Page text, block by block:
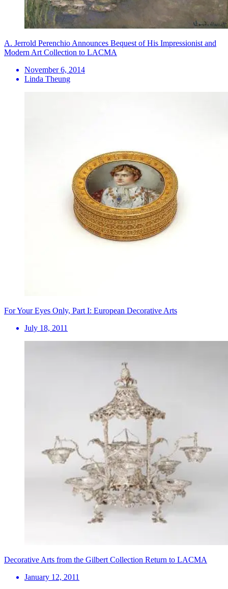
A. Jerrold Perenchio Announces Bequest of His Impressionist and
Modern Art Collection to LACMA
November 6, 2014
Linda Theung
For Your Eyes Only, Part I: European Decorative Arts
July 18, 2011
Decorative Arts from the Gilbert Collection Return to LACMA
January 12, 2011